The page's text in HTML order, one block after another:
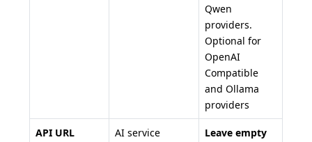
Qwen
providers.
Optional for
OpenAI
Compatible
and Ollama
providers
API URL
AI service
Leave empty